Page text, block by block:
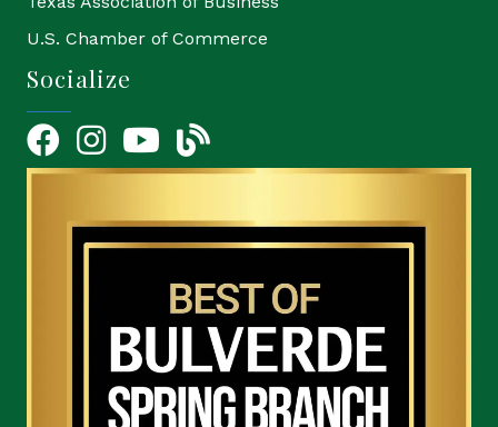
U.S. Chamber of Commerce
Socialize
FacebookInstagramYouTube Icon
blog